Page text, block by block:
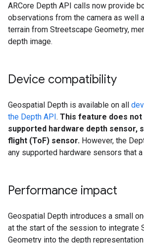
ARCore Depth API calls now provide
observations from the camera as well
terrain from Streetscape Geometry,
depth image.
Device compatibility
Geospatial Depth is available on all
the Depth API. This feature does not
supported hardware depth sensor,
flight (ToF) sensor. However, the
any supported hardware sensors that
Performance impact
Geospatial Depth introduces a small
at the start of the session to integrate
Geometry into the depth